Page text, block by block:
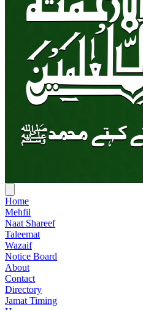
Home
Mehfil
Naat Shareef
Taleemat
Wazaif
Notice Board
About
Contact
Directory
Jamat Timing